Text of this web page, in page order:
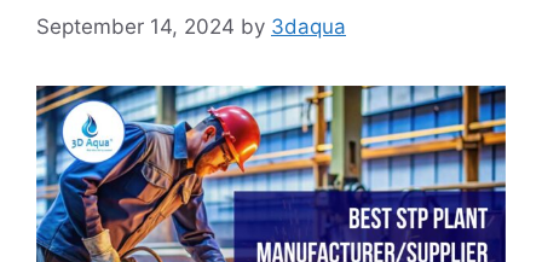
September 14, 2024 by 3daqua